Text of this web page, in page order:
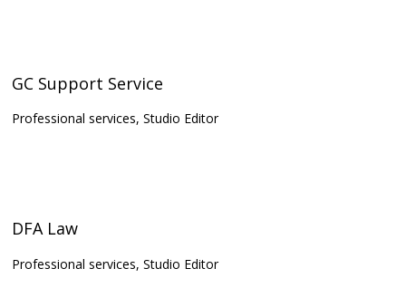
GC Support Service
Professional services, Studio Editor
DFA Law
Professional services, Studio Editor